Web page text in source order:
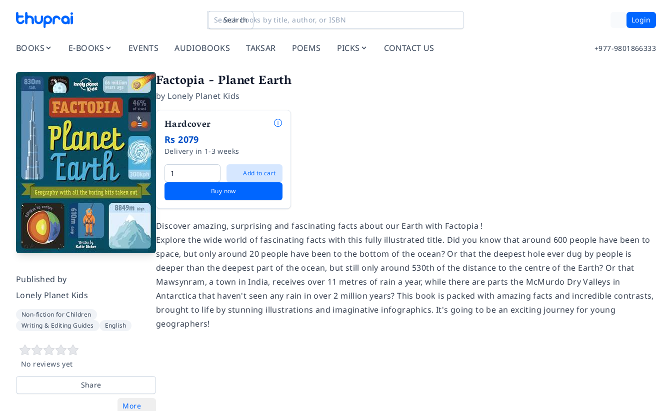
Search Login
BOOKS E-BOOKS EVENTS AUDIOBOOKS TAKSAR POEMS PICKS CONTACT US +977-9801866333
Published by
Lonely Planet Kids
Non-fiction for Children
Writing & Editing Guides
English
No reviews yet
Share
More
Factopia - Planet Earth
by Lonely Planet Kids
Hardcover
Rs 2079
Delivery in 1-3 weeks
Add to cart
Buy now
Discover amazing, surprising and fascinating facts about our Earth with Factopia !
Explore the wide world of fascinating facts with this fully illustrated title. Did you know that around 600 people have been to
space, but only around 20 people have been to the bottom of the ocean? Or that the deepest hole ever dug by people is
deeper than the deepest part of the ocean, but still only around 530th of the distance to the centre of the Earth? Or that
Mawsynram, a town in India, receives over 11 metres of rain a year, while there are parts the McMurdo Dry Valleys in
Antarctica that haven't seen any rain in over 2 million years? This book is packed with amazing facts and incredible contrasts,
brought to life by stunning illustrations and imaginative infographics. It's going to be an exciting journey for young
geographers!